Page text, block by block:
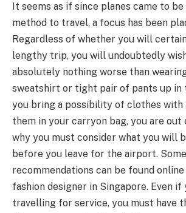
It seems as if since planes came to
method to travel, a focus has been
Regardless of whether you will
lengthy trip, you will undoubtedly
absolutely nothing worse than
sweatshirt or tight pair of pants up in
you bring a possibility of clothes with
them in your carryon bag, you are out
why you must consider what you will
before you leave for the airport.
recommendations can be found
fashion designer in Singapore. Even if
travelling for service, you must have